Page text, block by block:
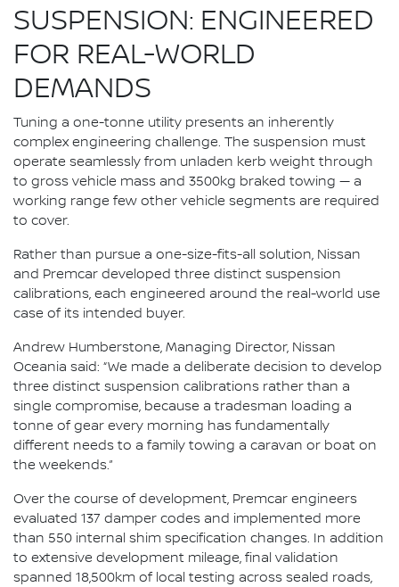
SUSPENSION: ENGINEERED
FOR REAL-WORLD
DEMANDS
Tuning a one-tonne utility presents an inherently
complex engineering challenge. The suspension must
operate seamlessly from unladen kerb weight through
to gross vehicle mass and 3500kg braked towing — a
working range few other vehicle segments are required
to cover.
Rather than pursue a one-size-fits-all solution, Nissan
and Premcar developed three distinct suspension
calibrations, each engineered around the real-world use
case of its intended buyer.
Andrew Humberstone, Managing Director, Nissan
Oceania said: “We made a deliberate decision to develop
three distinct suspension calibrations rather than a
single compromise, because a tradesman loading a
tonne of gear every morning has fundamentally
different needs to a family towing a caravan or boat on
the weekends.”
Over the course of development, Premcar engineers
evaluated 137 damper codes and implemented more
than 550 internal shim specification changes. In addition
to extensive development mileage, final validation
spanned 18,500km of local testing across sealed roads,